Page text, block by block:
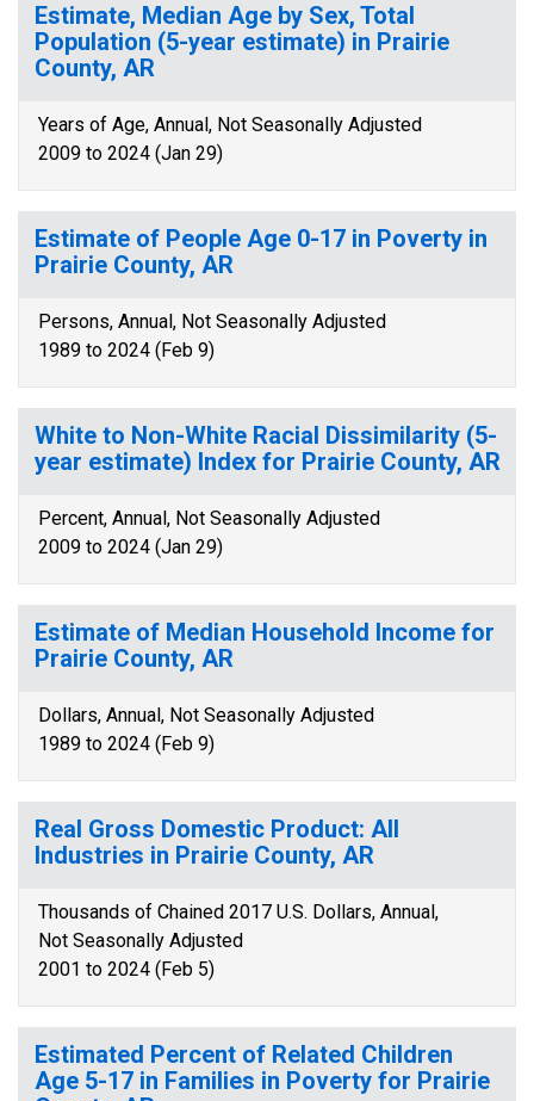
Estimate, Median Age by Sex, Total
Population (5-year estimate) in Prairie
County, AR
Years of Age, Annual, Not Seasonally Adjusted
2009 to 2024 (Jan 29)
Estimate of People Age 0-17 in Poverty in
Prairie County, AR
Persons, Annual, Not Seasonally Adjusted
1989 to 2024 (Feb 9)
White to Non-White Racial Dissimilarity (5-
year estimate) Index for Prairie County, AR
Percent, Annual, Not Seasonally Adjusted
2009 to 2024 (Jan 29)
Estimate of Median Household Income for
Prairie County, AR
Dollars, Annual, Not Seasonally Adjusted
1989 to 2024 (Feb 9)
Real Gross Domestic Product: All
Industries in Prairie County, AR
Thousands of Chained 2017 U.S. Dollars, Annual,
Not Seasonally Adjusted
2001 to 2024 (Feb 5)
Estimated Percent of Related Children
Age 5-17 in Families in Poverty for Prairie